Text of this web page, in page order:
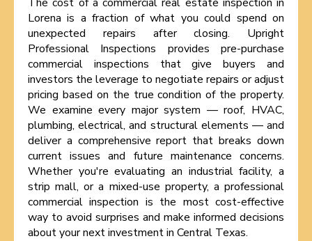
Lorena is a fraction of what you could spend on
unexpected repairs after closing. Upright
Professional Inspections provides pre-purchase
commercial inspections that give buyers and
investors the leverage to negotiate repairs or adjust
pricing based on the true condition of the property.
We examine every major system — roof, HVAC,
plumbing, electrical, and structural elements — and
deliver a comprehensive report that breaks down
current issues and future maintenance concerns.
Whether you're evaluating an industrial facility, a
strip mall, or a mixed-use property, a professional
commercial inspection is the most cost-effective
way to avoid surprises and make informed decisions
about your next investment in Central Texas.